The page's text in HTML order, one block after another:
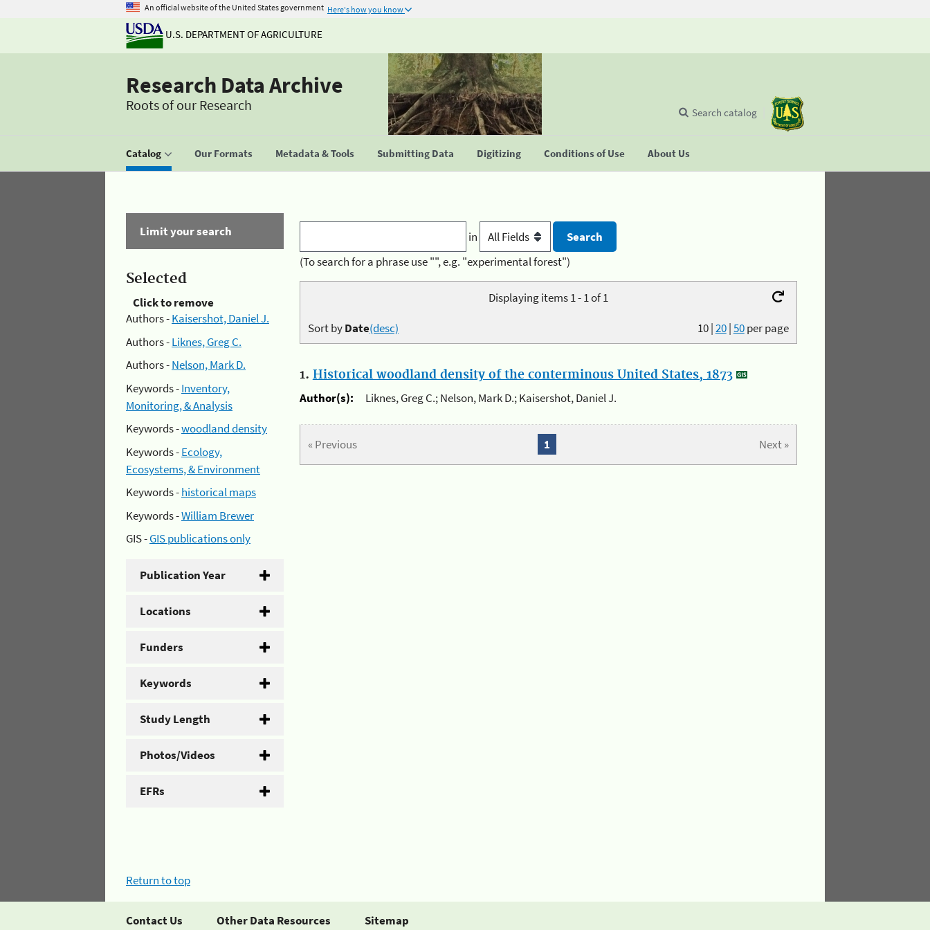
An official website of the United States government Here's how you know
U.S. DEPARTMENT OF AGRICULTURE
Research Data Archive
Roots of our Research
Catalog Our Formats Metadata & Tools Submitting Data Digitizing Conditions of Use About Us
Search catalog
Limit your search
Selected
Click to remove
Authors -Kaisershot, Daniel J.
Authors -Liknes, Greg C.
Authors -Nelson, Mark D.
Keywords -Inventory,
Monitoring, & Analysis
Keywords -woodland density
Keywords -Ecology,
Ecosystems, & Environment
Keywords -historical maps
Keywords -William Brewer
GIS -GIS publications only
Publication Year
Locations
Funders
Keywords
Study Length
Photos/Videos
EFRs
in
(To search for a phrase use "", e.g. "experimental forest")
Displaying items 1 - 1 of 1
10|20|50per page
Sort byDate(desc)
1. Historical woodland density of the conterminous United States, 1873
Author(s):
Liknes, Greg C.; Nelson, Mark D.; Kaisershot, Daniel J.
« Previous Next »
1
Return to top
Contact Us Other Data Resources Sitemap